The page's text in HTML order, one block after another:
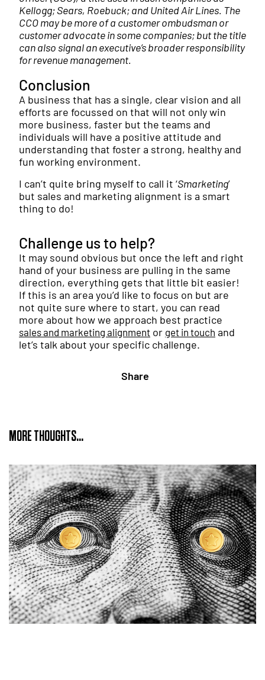
Kellogg; Sears, Roebuck; and United Air Lines. The
CCO may be more of a customer ombudsman or
customer advocate in some companies; but the title
can also signal an executive’s broader responsibility
for revenue management.
Conclusion
A business that has a single, clear vision and all
efforts are focussed on that will not only win
more business, faster but the teams and
individuals will have a positive attitude and
understanding that foster a strong, healthy and
fun working environment.
I can’t quite bring myself to call it ‘Smarketing’
but sales and marketing alignment is a smart
thing to do!
Challenge us to help?
It may sound obvious but once the left and right
hand of your business are pulling in the same
direction, everything gets that little bit easier!
If this is an area you’d like to focus on but are
not quite sure where to start, you can read
more about how we approach best practice
sales and marketing alignment or get in touch and
let’s talk about your specific challenge.
Share
MORE THOUGHTS...